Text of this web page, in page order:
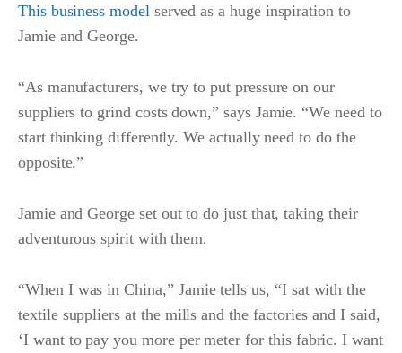
This business modelserved as a huge inspiration to
Jamie and George.
“As manufacturers, we try to put pressure on our
suppliers to grind costs down,” says Jamie. “We need to
start thinking differently. We actually need to do the
opposite.”
Jamie and George set out to do just that, taking their
adventurous spirit with them.
“When I was in China,” Jamie tells us, “I sat with the
textile suppliers at the mills and the factories and I said,
‘I want to pay you more per meter for this fabric. I want